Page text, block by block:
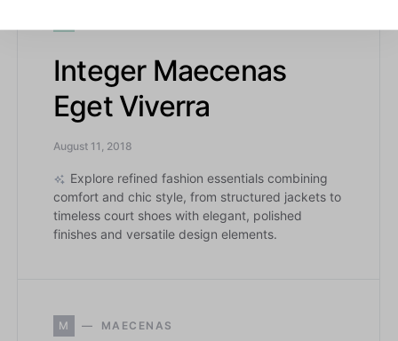
Integer Maecenas
Eget Viverra
August 11, 2018
Explore refined fashion essentials combining
comfort and chic style, from structured jackets to
timeless court shoes with elegant, polished
finishes and versatile design elements.
M MAECENAS